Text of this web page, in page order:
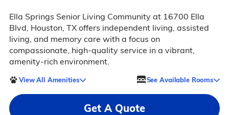
Ella Springs Senior Living Community at 16700 Ella
Blvd, Houston, TX offers independent living, assisted
living, and memory care with a focus on
compassionate, high-quality service in a vibrant,
amenity-rich environment.
View All Amenities See Available Rooms
Get A Quote